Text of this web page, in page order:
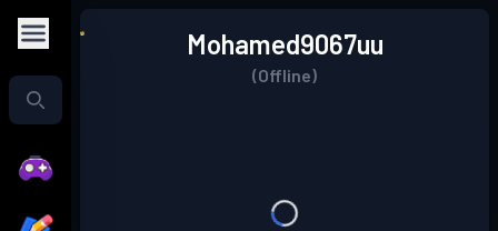
Mohamed9067uu
(Offline)